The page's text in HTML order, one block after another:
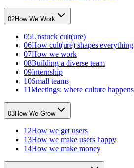
02How We Work
05Unstuck cult(ure)
06How cult(ure) shapes everything
07How we work
08Building a diverse team
09Internship
10Small teams
11Meetings: where culture happens
03How We Grow
12How we get users
13How we make users happy
14How we make money